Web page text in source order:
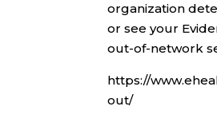
organization
or see your
out-of-network
https://
out/